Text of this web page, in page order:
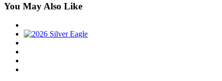
You May Also Like